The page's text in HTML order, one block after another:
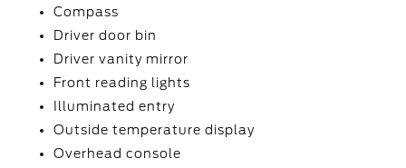
Compass
Driver door bin
Driver vanity mirror
Front reading lights
Illuminated entry
Outside temperature display
Overhead console